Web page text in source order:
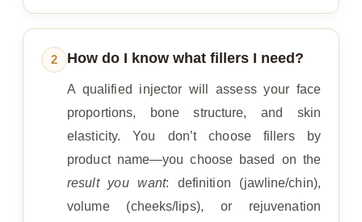
2 How do I know what fillers I need?
A qualified injector will assess your face
proportions, bone structure, and skin
elasticity. You don’t choose fillers by
product name—you choose based on the
result you want: definition (jawline/chin),
volume (cheeks/lips), or rejuvenation